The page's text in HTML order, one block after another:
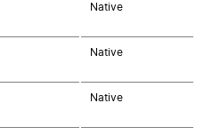
Native
Native
Native